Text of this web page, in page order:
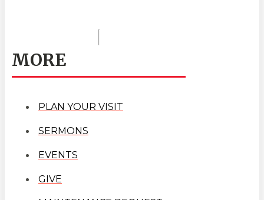
MORE
PLAN YOUR VISIT
SERMONS
EVENTS
GIVE